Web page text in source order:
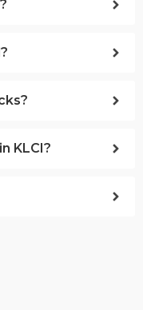
KLCI?